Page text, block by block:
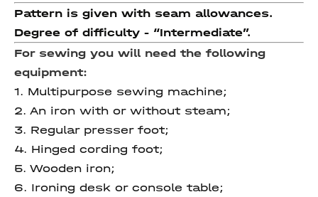
Pattern is given with seam allowances.
Degree of difficulty - “Intermediate”.
For sewing you will need the following
equipment:
1. Multipurpose sewing machine;
2. An iron with or without steam;
3. Regular presser foot;
4. Hinged cording foot;
5. Wooden iron;
6. Ironing desk or console table;